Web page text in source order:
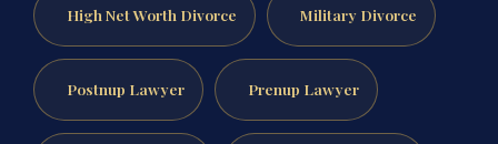
High Net Worth Divorce Military Divorce
Postnup Lawyer Prenup Lawyer